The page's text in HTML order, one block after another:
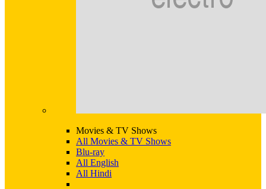
Movies & TV Shows
All Movies & TV Shows
Blu-ray
All English
All Hindi